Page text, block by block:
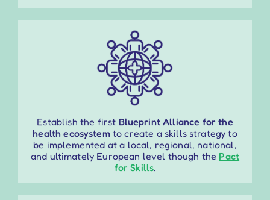
Establish the first Blueprint Alliance for the
health ecosystemto create a skills strategy to
be implemented at a local, regional, national,
and ultimately European level though the Pact
for Skills.